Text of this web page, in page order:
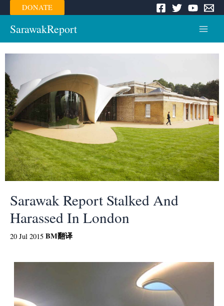
Skip
to
content
DONATE
SarawakReport
Menu
Sarawak Report Stalked And
Harassed In London
20 Jul 2015 BM翻译